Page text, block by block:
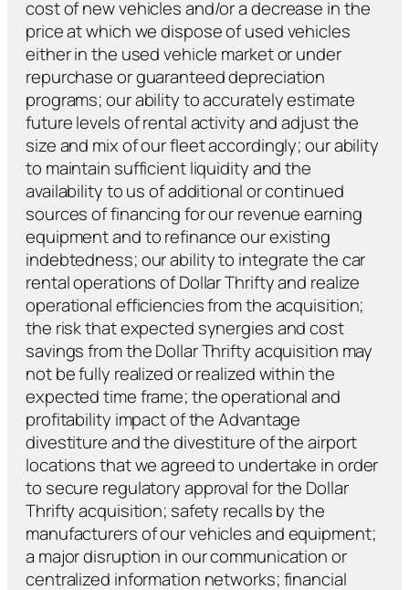
cost of new vehicles and/or a decrease in the
price at which we dispose of used vehicles
either in the used vehicle market or under
repurchase or guaranteed depreciation
programs; our ability to accurately estimate
future levels of rental activity and adjust the
size and mix of our fleet accordingly; our ability
to maintain sufficient liquidity and the
availability to us of additional or continued
sources of financing for our revenue earning
equipment and to refinance our existing
indebtedness; our ability to integrate the car
rental operations of Dollar Thrifty and realize
operational efficiencies from the acquisition;
the risk that expected synergies and cost
savings from the Dollar Thrifty acquisition may
not be fully realized or realized within the
expected time frame; the operational and
profitability impact of the Advantage
divestiture and the divestiture of the airport
locations that we agreed to undertake in order
to secure regulatory approval for the Dollar
Thrifty acquisition; safety recalls by the
manufacturers of our vehicles and equipment;
a major disruption in our communication or
centralized information networks; financial